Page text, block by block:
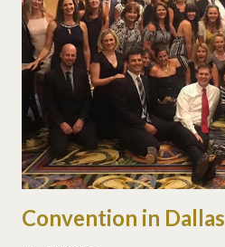
Convention in Dallas